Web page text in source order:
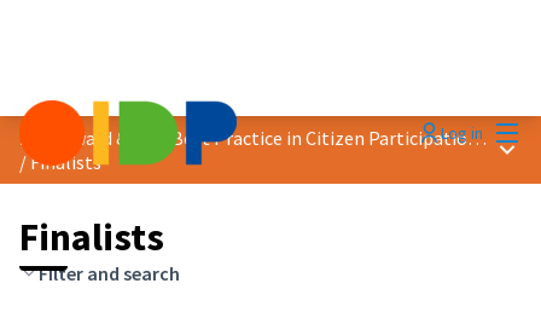
Log in
2023 Award &quot;Best Practice in Citizen Participation&quot;
/Finalists
Main
Finalists
Filter and search